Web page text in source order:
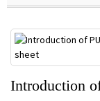
Introduction